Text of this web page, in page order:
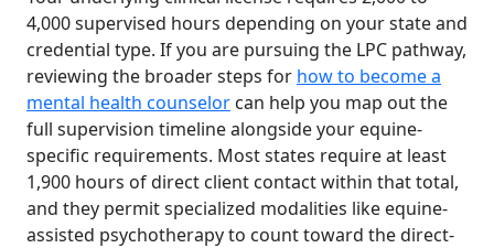
4,000 supervised hours depending on your state and
credential type. If you are pursuing the LPC pathway,
reviewing the broader steps for how to become a
mental health counselor can help you map out the
full supervision timeline alongside your equine-
specific requirements. Most states require at least
1,900 hours of direct client contact within that total,
and they permit specialized modalities like equine-
assisted psychotherapy to count toward the direct-